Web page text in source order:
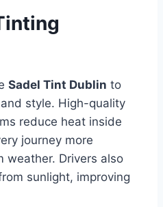
Sadel Tint Dublin to
style. High-quality
reduce heat inside
journey more
weather. Drivers also
sunlight, improving